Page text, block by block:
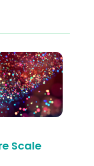
Scale